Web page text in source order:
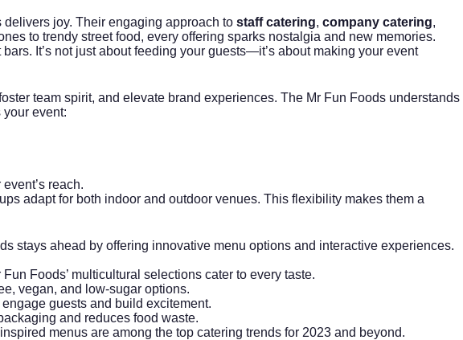
joy. Their engaging approach to staff catering, company catering,
to trendy street food, every offering sparks nostalgia and new memories.
It’s not just about feeding your guests—it’s about making your event
team spirit, and elevate brand experiences. The Mr Fun Foods understands
your event:
reach.
adapt for both indoor and outdoor venues. This flexibility makes them a
stays ahead by offering innovative menu options and interactive experiences.
Foods’ multicultural selections cater to every taste.
vegan, and low-sugar options.
guests and build excitement.
and reduces food waste.
menus are among the top catering trends for 2023 and beyond.